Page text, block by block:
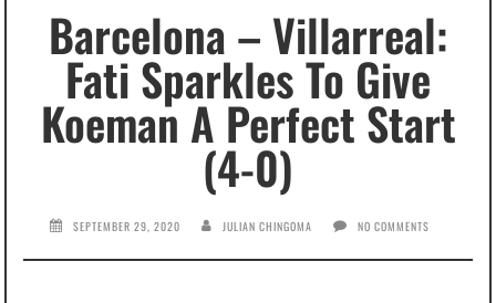
Barcelona – Villarreal:
Fati Sparkles To Give
Koeman A Perfect Start
(4-0)
SEPTEMBER 29, 2020 JULIAN CHINGOMA NO COMMENTS